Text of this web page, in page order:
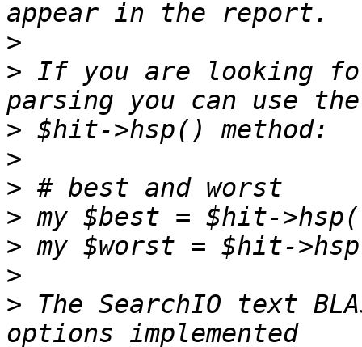
>
> If you are looking
>
>
>
>
>
>
> The SearchIO text